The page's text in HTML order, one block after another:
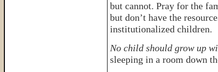
but cannot. Pray for the
but don’t have the
institutionalized children.
No child should grow up
sleeping in a room down